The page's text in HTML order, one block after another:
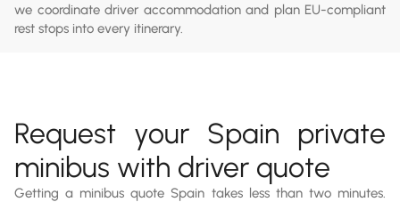
we coordinate driver accommodation and plan EU-compliant
rest stops into every itinerary.
Request your Spain private
minibus with driver quote
Getting a minibus quote Spain takes less than two minutes.